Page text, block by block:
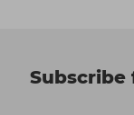
Subscribe